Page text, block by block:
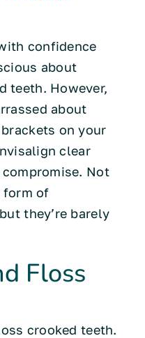
confidence
about
teeth. However,
about
on your
clear
Not
form of
they’re barely
Floss
crooked teeth.